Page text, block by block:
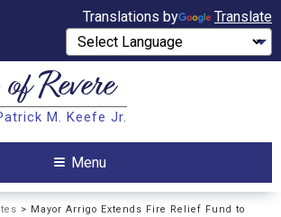
Translations by Translate
ofRevere
M. Keefe Jr.
Menu
> Mayor Arrigo Extends Fire Relief Fund to